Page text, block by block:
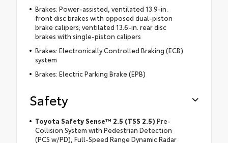
Brakes: Power-assisted, ventilated 13.9-in.
front disc brakes with opposed dual-piston
brake calipers; ventilated 13.6-in. rear disc
brakes with single-piston calipers
Brakes: Electronically Controlled Braking (ECB)
system
Brakes: Electric Parking Brake (EPB)
Safety
Toyota Safety Sense™ 2.5 (TSS 2.5) Pre-
Collision System with Pedestrian Detection
(PCS w/PD), Full-Speed Range Dynamic Radar